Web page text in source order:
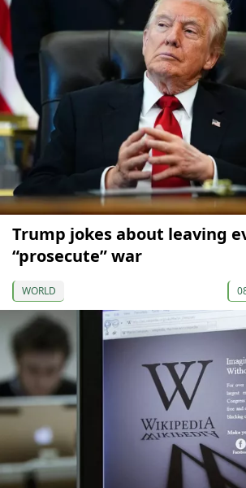
Trump jokes about leaving
“prosecute” war
WORLD